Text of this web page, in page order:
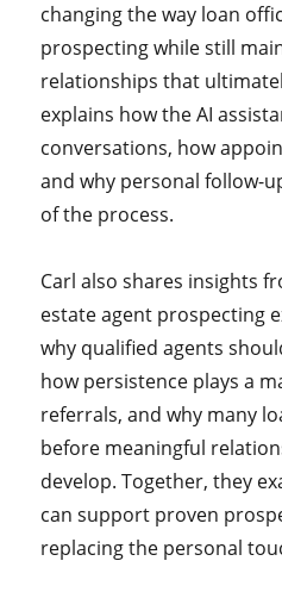
changing the way loan
prospecting while still
relationships that
explains how the AI
conversations, how
and why personal follow-
of the process.
Carl also shares insights
estate agent prospecting
why qualified agents
how persistence plays a
referrals, and why many
before meaningful
develop. Together, they
can support proven
replacing the personal